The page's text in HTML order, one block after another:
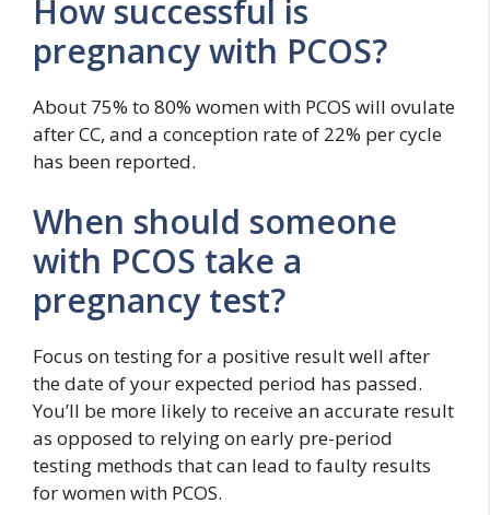
How successful is
pregnancy with PCOS?
About 75% to 80% women with PCOS will ovulate
after CC, and a conception rate of 22% per cycle
has been reported.
When should someone
with PCOS take a
pregnancy test?
Focus on testing for a positive result well after
the date of your expected period has passed.
You’ll be more likely to receive an accurate result
as opposed to relying on early pre-period
testing methods that can lead to faulty results
for women with PCOS.